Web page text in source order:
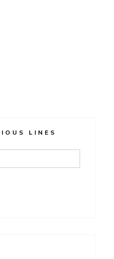
LINES